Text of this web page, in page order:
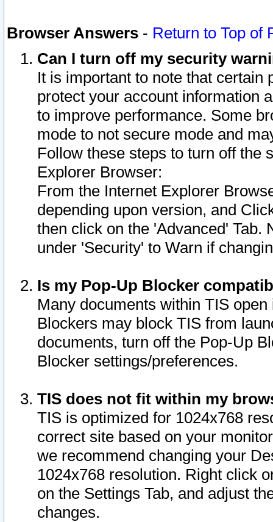
Browser Answers - Return to Top of
Can I turn off my security
It is important to note that
protect your account information
to improve performance. Some
mode to not secure mode and
Follow these steps to turn off the
Explorer Browser:
From the Internet Explorer
depending upon version, and
then click on the 'Advanced' Tab.
under 'Security' to Warn if
Is my Pop-Up Blocker
Many documents within TIS
Blockers may block TIS from
documents, turn off the Pop-Up
Blocker settings/preferences.
TIS does not fit within my
TIS is optimized for 1024x768
correct site based on your
we recommend changing your
1024x768 resolution. Right click
on the Settings Tab, and adjust
changes.